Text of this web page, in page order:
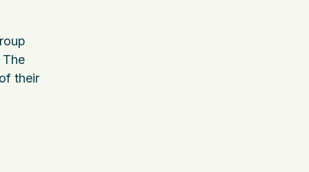
their